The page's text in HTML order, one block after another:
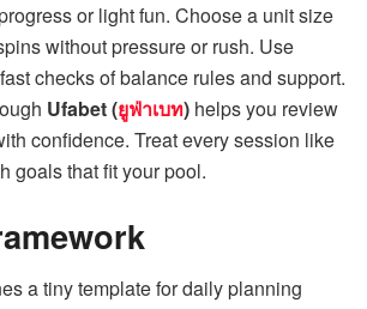
or light fun. Choose a unit size
without pressure or rush. Use
checks of balance rules and support.
Ufabet (ยูฟ่าเบท) helps you review
confidence. Treat every session like
goals that fit your pool.
a tiny template fordaily planning